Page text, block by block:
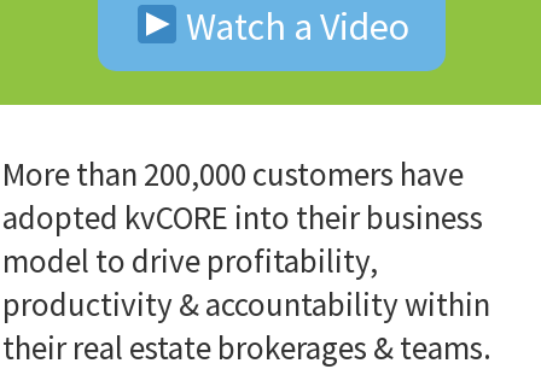
Watch a Video
More than 200,000 customers have
adopted kvCORE into their business
model to drive profitability,
productivity & accountability within
their real estate brokerages & teams.